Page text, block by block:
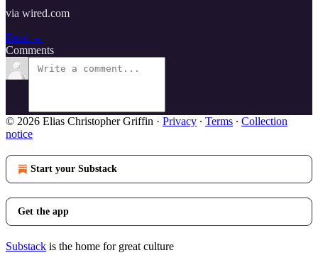
via wired.com
Read →
Comments
© 2026 Elias Christopher Griffin · Privacy ∙ Terms ∙ Collection
notice
Start your Substack
Get the app
Substack is the home for great culture